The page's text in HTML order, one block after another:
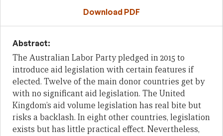
Download PDF
Abstract:
The Australian Labor Party pledged in 2015 to
introduce aid legislation with certain features if
elected. Twelve of the main donor countries get by
with no significant aid legislation. The United
Kingdom’s aid volume legislation has real bite but
risks a backlash. In eight other countries, legislation
exists but has little practical effect. Nevertheless,